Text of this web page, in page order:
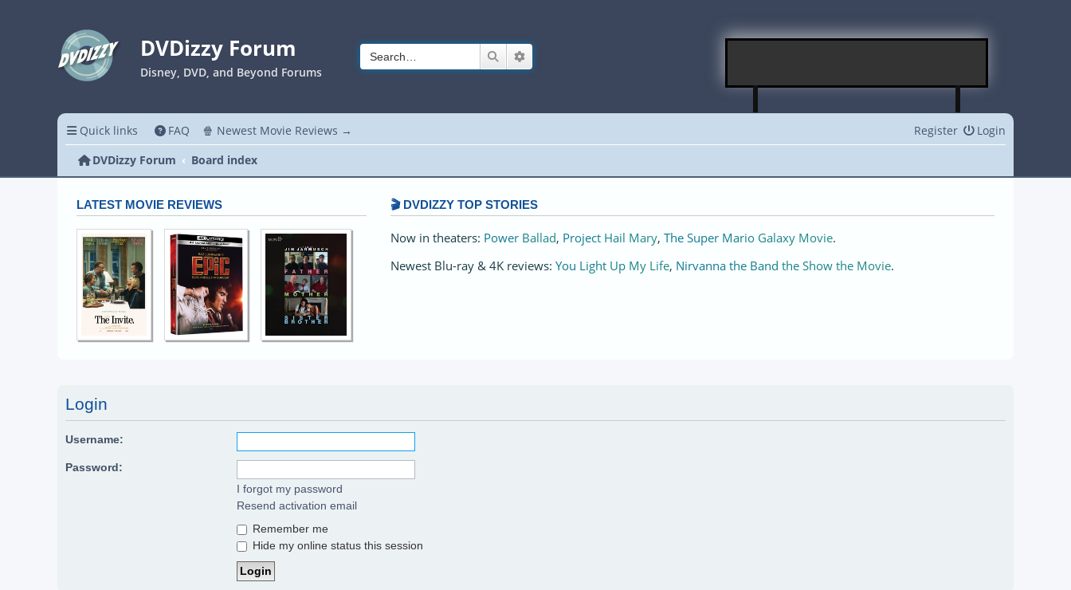
DVDizzy Forum
Disney, DVD, and Beyond Forums
Search
Quick links FAQ 🍿 Newest Movie Reviews → Login
Register
DVDizzy Forum
Board index
LATEST MOVIE REVIEWS 🎬 DVDIZZY TOP STORIES️️
Now in theaters: Power Ballad, Project Hail Mary, The Super Mario Galaxy Movie.
Newest Blu-ray & 4K reviews: You Light Up My Life, Nirvanna the Band the Show the Movie.
Login
Username:
Password:
I forgot my password
Resend activation email
Remember me
Hide my online status this session